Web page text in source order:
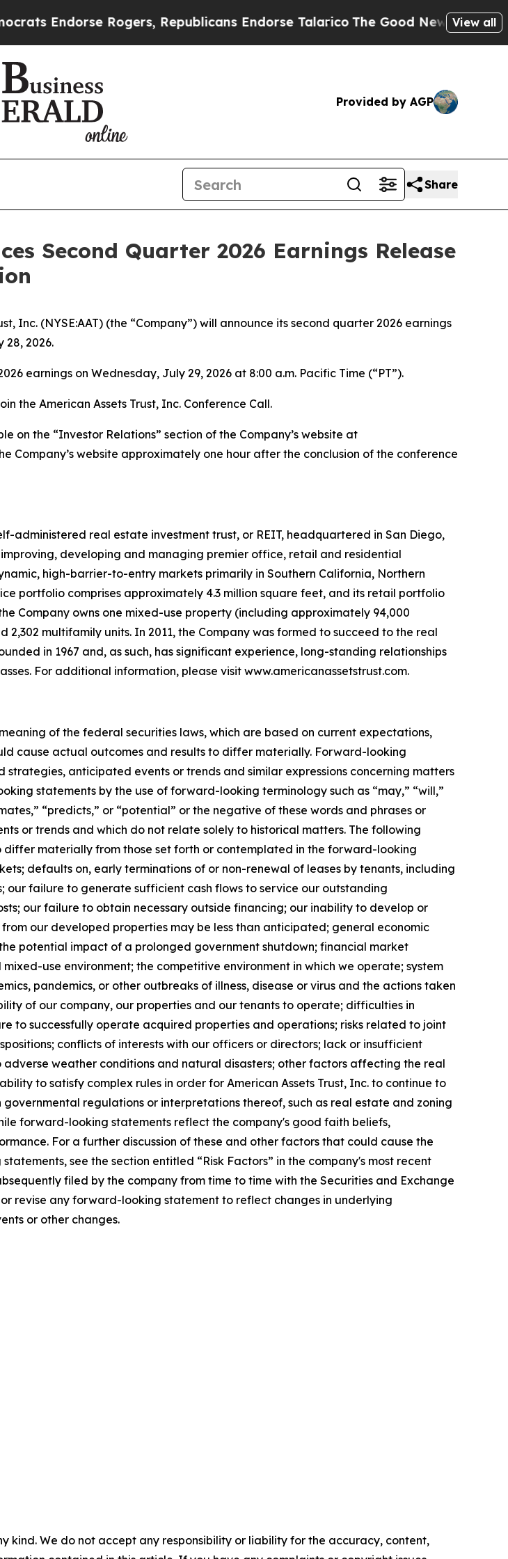
Rogers, Republicans Endorse TalaricoThe Good News TrumpView all
Provided by AGP
Share
Second Quarter 2026 Earnings Release
Inc. (NYSE:AAT) (the “Company”) will announce its second quarter 2026 earnings
28, 2026.
earnings on Wednesday, July 29, 2026 at 8:00 a.m. Pacific Time (“PT”).
the American Assets Trust, Inc. Conference Call.
the “Investor Relations” section of the Company’s website at
Company’s website approximately one hour after the conclusion of the conference
administered real estate investment trust, or REIT, headquartered in San Diego,
developing and managing premier office, retail and residential
high-barrier-to-entry markets primarily in Southern California, Northern
portfolio comprises approximately 4.3 million square feet, and its retail portfolio
Company owns one mixed-use property (including approximately 94,000
multifamily units. In 2011, the Company was formed to succeed to the real
in 1967 and, as such, has significant experience, long-standing relationships
For additional information, please visit www.americanassetstrust.com.
of the federal securities laws, which are based on current expectations,
cause actual outcomes and results to differ materially. Forward-looking
anticipated events or trends and similar expressions concerning matters
statements by the use of forward-looking terminology such as “may,” “will,”
“predicts,” or “potential” or the negative of these words and phrases or
or trends and which do not relate solely to historical matters. The following
materially from those set forth or contemplated in the forward-looking
defaults on, early terminations of or non-renewal of leases by tenants, including
failure to generate sufficient cash flows to service our outstanding
our failure to obtain necessary outside financing; our inability to develop or
our developed properties may be less than anticipated; general economic
potential impact of a prolonged government shutdown; financial market
use environment; the competitive environment in which we operate; system
pandemics, or other outbreaks of illness, disease or virus and the actions taken
of our company, our properties and our tenants to operate; difficulties in
to successfully operate acquired properties and operations; risks related to joint
conflicts of interests with our officers or directors; lack or insufficient
weather conditions and natural disasters; other factors affecting the real
to satisfy complex rules in order for American Assets Trust, Inc. to continue to
regulations or interpretations thereof, such as real estate and zoning
forward-looking statements reflect the company's good faith beliefs,
For a further discussion of these and other factors that could cause the
see the section entitled “Risk Factors” in the company's most recent
filed by the company from time to time with the Securities and Exchange
revise any forward-looking statement to reflect changes in underlying
or other changes.
kind. We do not accept any responsibility or liability for the accuracy, content,